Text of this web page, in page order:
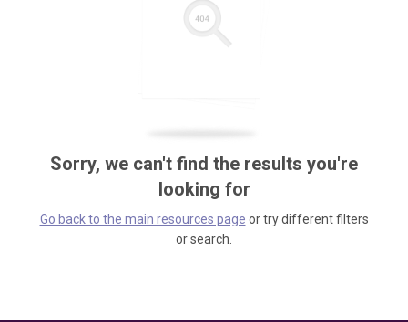
Sorry, we can't find the results you're
looking for
Go back to the main resources page or try different filters
or search.